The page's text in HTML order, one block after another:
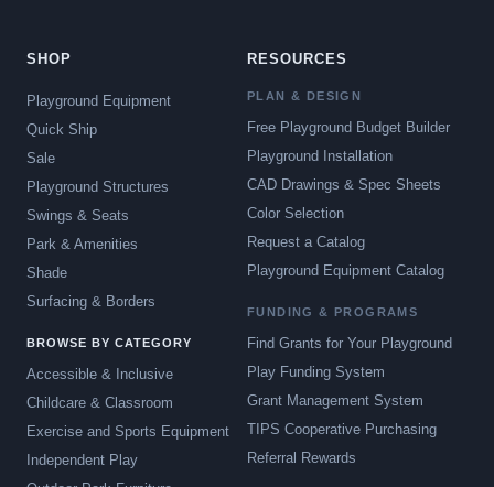
SHOP
Playground Equipment
Quick Ship
Sale
Playground Structures
Swings & Seats
Park & Amenities
Shade
Surfacing & Borders
BROWSE BY CATEGORY
Accessible & Inclusive
Childcare & Classroom
Exercise and Sports Equipment
Independent Play
RESOURCES
PLAN & DESIGN
Free Playground Budget Builder
Playground Installation
CAD Drawings & Spec Sheets
Color Selection
Request a Catalog
Playground Equipment Catalog
FUNDING & PROGRAMS
Find Grants for Your Playground
Play Funding System
Grant Management System
TIPS Cooperative Purchasing
Referral Rewards